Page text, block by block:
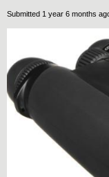
Submitted 1 year 6 months